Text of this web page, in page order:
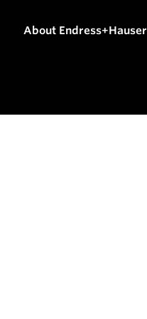
About Endress+Hauser